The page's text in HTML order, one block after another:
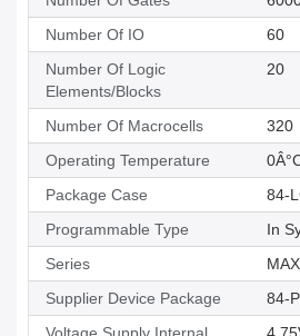
Number Of IO
60
Number Of Logic
Elements/Blocks
20
Number Of Macrocells
320
Operating Temperature
Package Case
84-
Programmable Type
In
Series
Supplier Device Package
84-